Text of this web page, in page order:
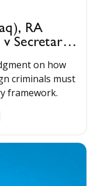
RA
Secretary
on how
criminals must
framework.